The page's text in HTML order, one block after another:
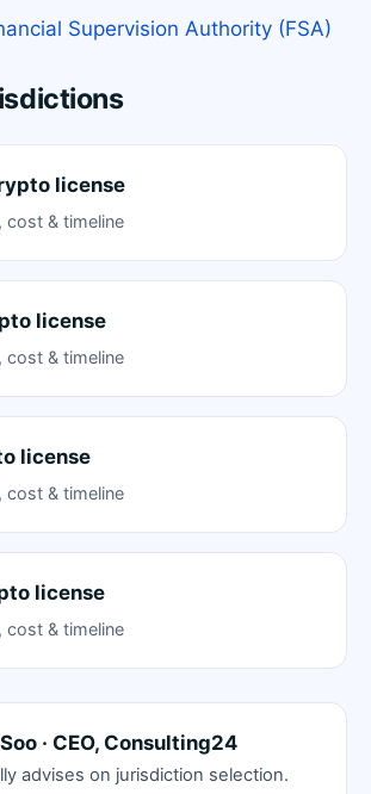
Supervision Authority (FSA)
license
cost & timeline
license
cost & timeline
license
cost & timeline
license
cost & timeline
· CEO, Consulting24
advises on jurisdiction selection.